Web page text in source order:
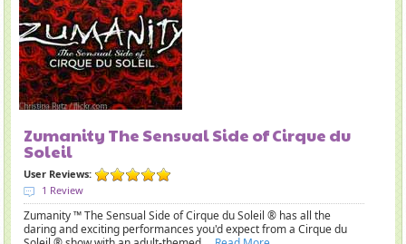
Zumanity The Sensual Side of Cirque du
Soleil
User Reviews:
1 Review
Zumanity ™ The Sensual Side of Cirque du Soleil ® has all the
daring and exciting performances you'd expect from a Cirque du